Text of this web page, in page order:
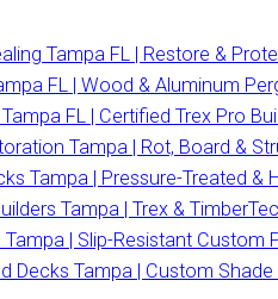
Tampa FL | Restore &
FL | Wood & Aluminum
FL | Certified Trex Pro
Tampa | Rot, Board &
Tampa | Pressure-Treated &
Tampa | Trex &
Tampa | Slip-Resistant Custom
Decks Tampa | Custom